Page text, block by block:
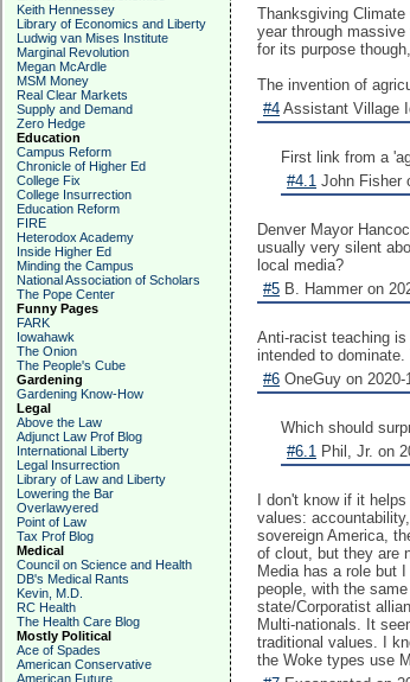
Keith Hennessey
Library of Economics and Liberty
Ludwig van Mises Institute
Marginal Revolution
Megan McArdle
MSM Money
Real Clear Markets
Supply and Demand
Zero Hedge
Education
Campus Reform
Chronicle of Higher Ed
College Fix
College Insurrection
Education Reform
FIRE
Heterodox Academy
Inside Higher Ed
Minding the Campus
National Association of Scholars
The Pope Center
Funny Pages
FARK
Iowahawk
The Onion
The People's Cube
Gardening
Gardening Know-How
Legal
Above the Law
Adjunct Law Prof Blog
International Liberty
Legal Insurrection
Library of Law and Liberty
Lowering the Bar
Overlawyered
Point of Law
Tax Prof Blog
Medical
Council on Science and Health
DB's Medical Rants
Kevin, M.D.
RC Health
The Health Care Blog
Mostly Political
Ace of Spades
American Conservative
American Future
Thanksgiving
year through
for its purpose
The invention of
#4 Assistant Village
First link from a
#4.1 John Fisher
Denver Mayor
usually very silent
local media?
#5 B. Hammer on
Anti-racist teaching
intended to
#6 OneGuy on 2020-
Which should
#6.1 Phil, Jr. on
I don't know if it
values:
sovereign America,
of clout, but they are
Media has a role but
people, with the
state/Corporatist
Multi-nationals. It
traditional values. I
the Woke types use